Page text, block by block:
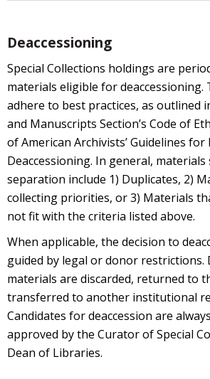
Deaccessioning
Special Collections holdings are
materials eligible for deaccessioning.
adhere to best practices, as outlined
and Manuscripts Section’s Code of
of American Archivists’ Guidelines for
Deaccessioning. In general,
separation include 1) Duplicates, 2)
collecting priorities, or 3) Materials
not fit with the criteria listed above.
When applicable, the decision to
guided by legal or donor restrictions.
materials are discarded, returned to
transferred to another institutional
Candidates for deaccession are
approved by the Curator of Special
Dean of Libraries.